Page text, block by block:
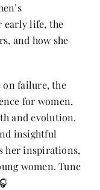
early life, the
and how she
on failure, the
for women,
and evolution.
insightful
her inspirations,
women. Tune